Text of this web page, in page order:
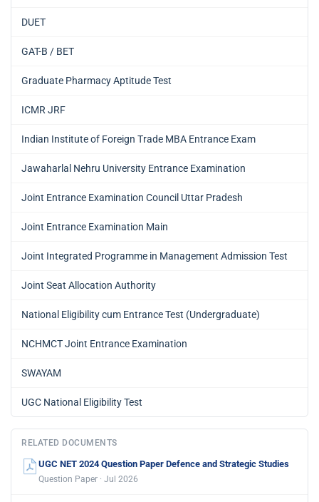
DUET
GAT-B / BET
Graduate Pharmacy Aptitude Test
ICMR JRF
Indian Institute of Foreign Trade MBA Entrance Exam
Jawaharlal Nehru University Entrance Examination
Joint Entrance Examination Council Uttar Pradesh
Joint Entrance Examination Main
Joint Integrated Programme in Management Admission Test
Joint Seat Allocation Authority
National Eligibility cum Entrance Test (Undergraduate)
NCHMCT Joint Entrance Examination
SWAYAM
UGC National Eligibility Test
RELATED DOCUMENTS
UGC NET 2024 Question Paper Defence and Strategic Studies
Question Paper · Jul 2026